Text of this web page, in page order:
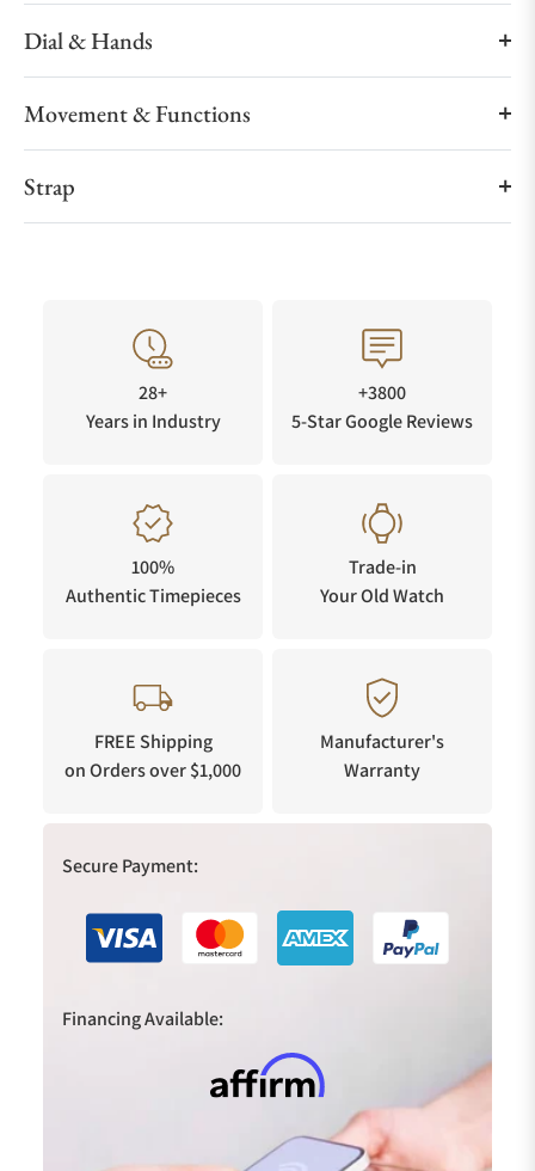
Dial & Hands
Movement & Functions
Strap
28+
Years in Industry
+3800
5-Star Google Reviews
100%
Authentic Timepieces
Trade-in
Your Old Watch
FREE Shipping
on Orders over $1,000
Manufacturer's
Warranty
Secure Payment:
Financing Available: